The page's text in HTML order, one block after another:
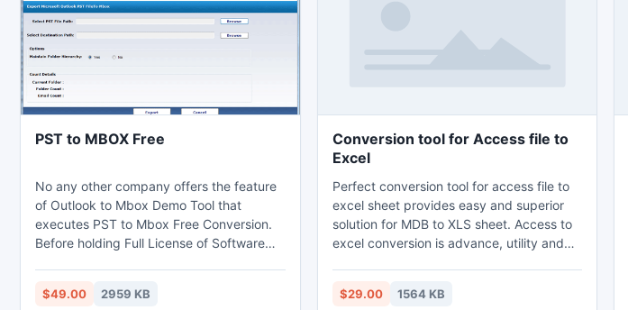
PST to MBOX Free
No any other company offers the feature
of Outlook to Mbox Demo Tool that
executes PST to Mbox Free Conversion.
Before holding Full License of Software
performance of Outlook to Mbox
$49.00 2959 KB
Conversion tool for Access file to
Excel
Perfect conversion tool for access file to
excel sheet provides easy and superior
solution for MDB to XLS sheet. Access to
excel conversion is advance, utility and
convert access data to excel.
$29.00 1564 KB